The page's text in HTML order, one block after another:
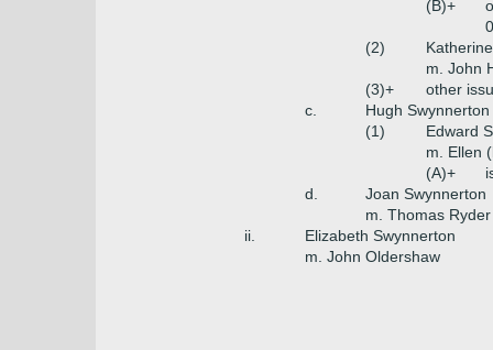
(B)+
(2)
m. John
(3)+
other
c.
Hugh
(1)
Edward
m. Ellen
(A)+
d.
Joan Swynnerton
m. Thomas Ryder
ii.
Elizabeth Swynnerton
m. John Oldershaw